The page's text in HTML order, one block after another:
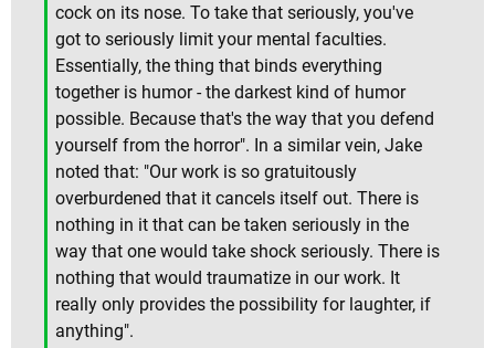
cock on its nose. To take that seriously, you've
got to seriously limit your mental faculties.
Essentially, the thing that binds everything
together is humor - the darkest kind of humor
possible. Because that's the way that you defend
yourself from the horror". In a similar vein, Jake
noted that: "Our work is so gratuitously
overburdened that it cancels itself out. There is
nothing in it that can be taken seriously in the
way that one would take shock seriously. There is
nothing that would traumatize in our work. It
really only provides the possibility for laughter, if
anything".